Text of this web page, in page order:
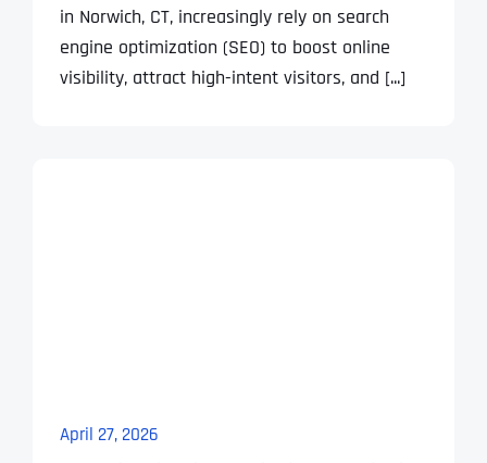
in Norwich, CT, increasingly rely on search
engine optimization (SEO) to boost online
visibility, attract high-intent visitors, and [...]
April 27, 2026